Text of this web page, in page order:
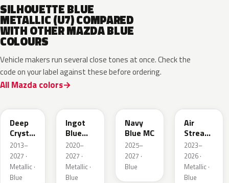
SILHOUETTE BLUE
METALLIC (U7) COMPARED
WITH OTHER MAZDA BLUE
COLOURS
Vehicle makers run several close tones at once. Check the
code on your label against these before ordering.
All Mazda colors
Deep
Crystal
Blue
Mica
2013–
2027 ·
Metallic ·
Blue
Ingot
Blue
Metallic
2020–
2027 ·
Metallic ·
Blue
Navy
Blue MC
2025–
2027 ·
Blue
Air
Stream
Blue
Metallic
2023–
2026 ·
Metallic ·
Blue